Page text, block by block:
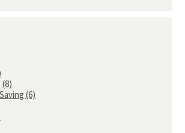
(8)
(6)